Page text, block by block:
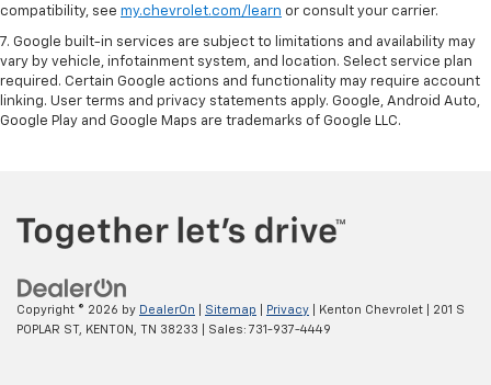
compatibility, see my.chevrolet.com/learn or consult your carrier.
7. Google built-in services are subject to limitations and availability may
vary by vehicle, infotainment system, and location. Select service plan
required. Certain Google actions and functionality may require account
linking. User terms and privacy statements apply. Google, Android Auto,
Google Play and Google Maps are trademarks of Google LLC.
Copyright © 2026 by DealerOn Sitemap Privacy | Kenton Chevrolet
201 S
POPLAR ST, KENTON, TN 38233 | Sales: 731-937-4449